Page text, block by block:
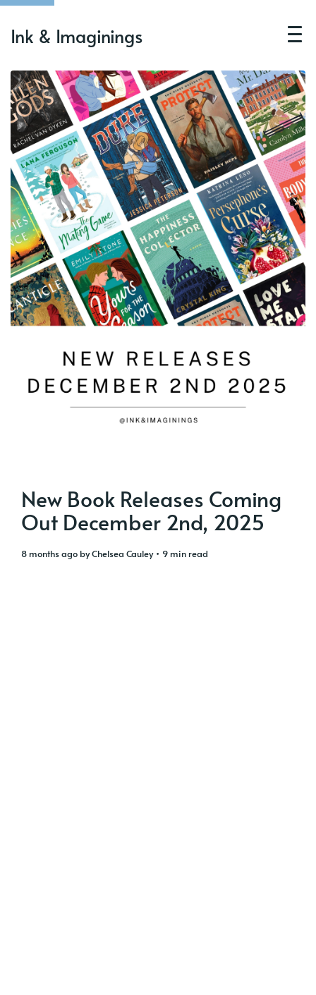
Ink & Imaginings
New Book Releases Coming
Out December 2nd, 2025
8 months ago byChelsea Cauley• 9 min read